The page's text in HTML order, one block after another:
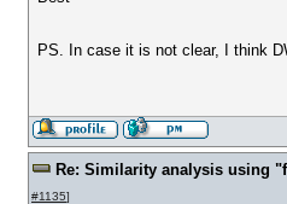
PS. In case it is not clear, I think
Re: Similarity analysis using
#1135]